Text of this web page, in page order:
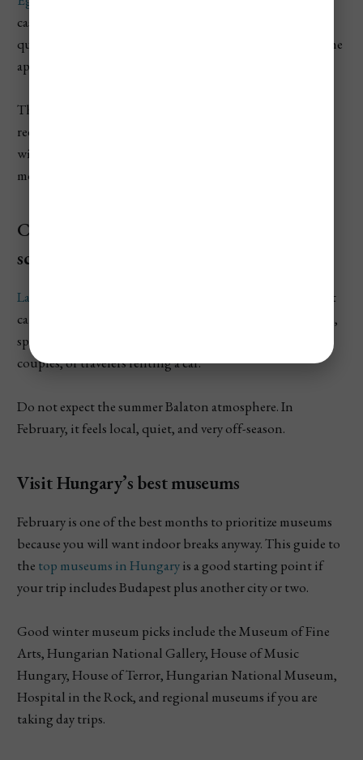
castle history, and smaller Hungarian cities. It will be
quieter than in warmer months, but that can be part of the
appeal.
The Valley of the Beautiful Women is especially good for
red wine and hearty food in cold weather. Just keep your
winter expectations realistic, because February is not the
month for long sunny terrace afternoons.
Consider Lake Balaton for quiet winter
scenery
Lake Balaton
is not a beach destination in February, but it
can be peaceful if you want quiet lake views, wine regions,
spa hotels, and a slower pace. It is best for repeat visitors,
couples, or travelers renting a car.
Do not expect the summer Balaton atmosphere. In
February, it feels local, quiet, and very off-season.
Visit Hungary’s best museums
February is one of the best months to prioritize museums
because you will want indoor breaks anyway. This guide to
the top museums in Hungaryis a good starting point if
your trip includes Budapest plus another city or two.
Good winter museum picks include the Museum of Fine
Arts, Hungarian National Gallery, House of Music
Hungary, House of Terror, Hungarian National Museum,
Hospital in the Rock, and regional museums if you are
taking day trips.